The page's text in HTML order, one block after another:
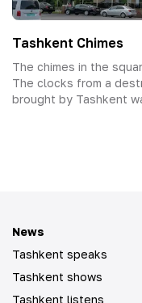
Tashkent Chimes
The chimes in the
The clocks from a
brought by Tashkent
News
Tashkent speaks
Tashkent shows
Tashkent listens